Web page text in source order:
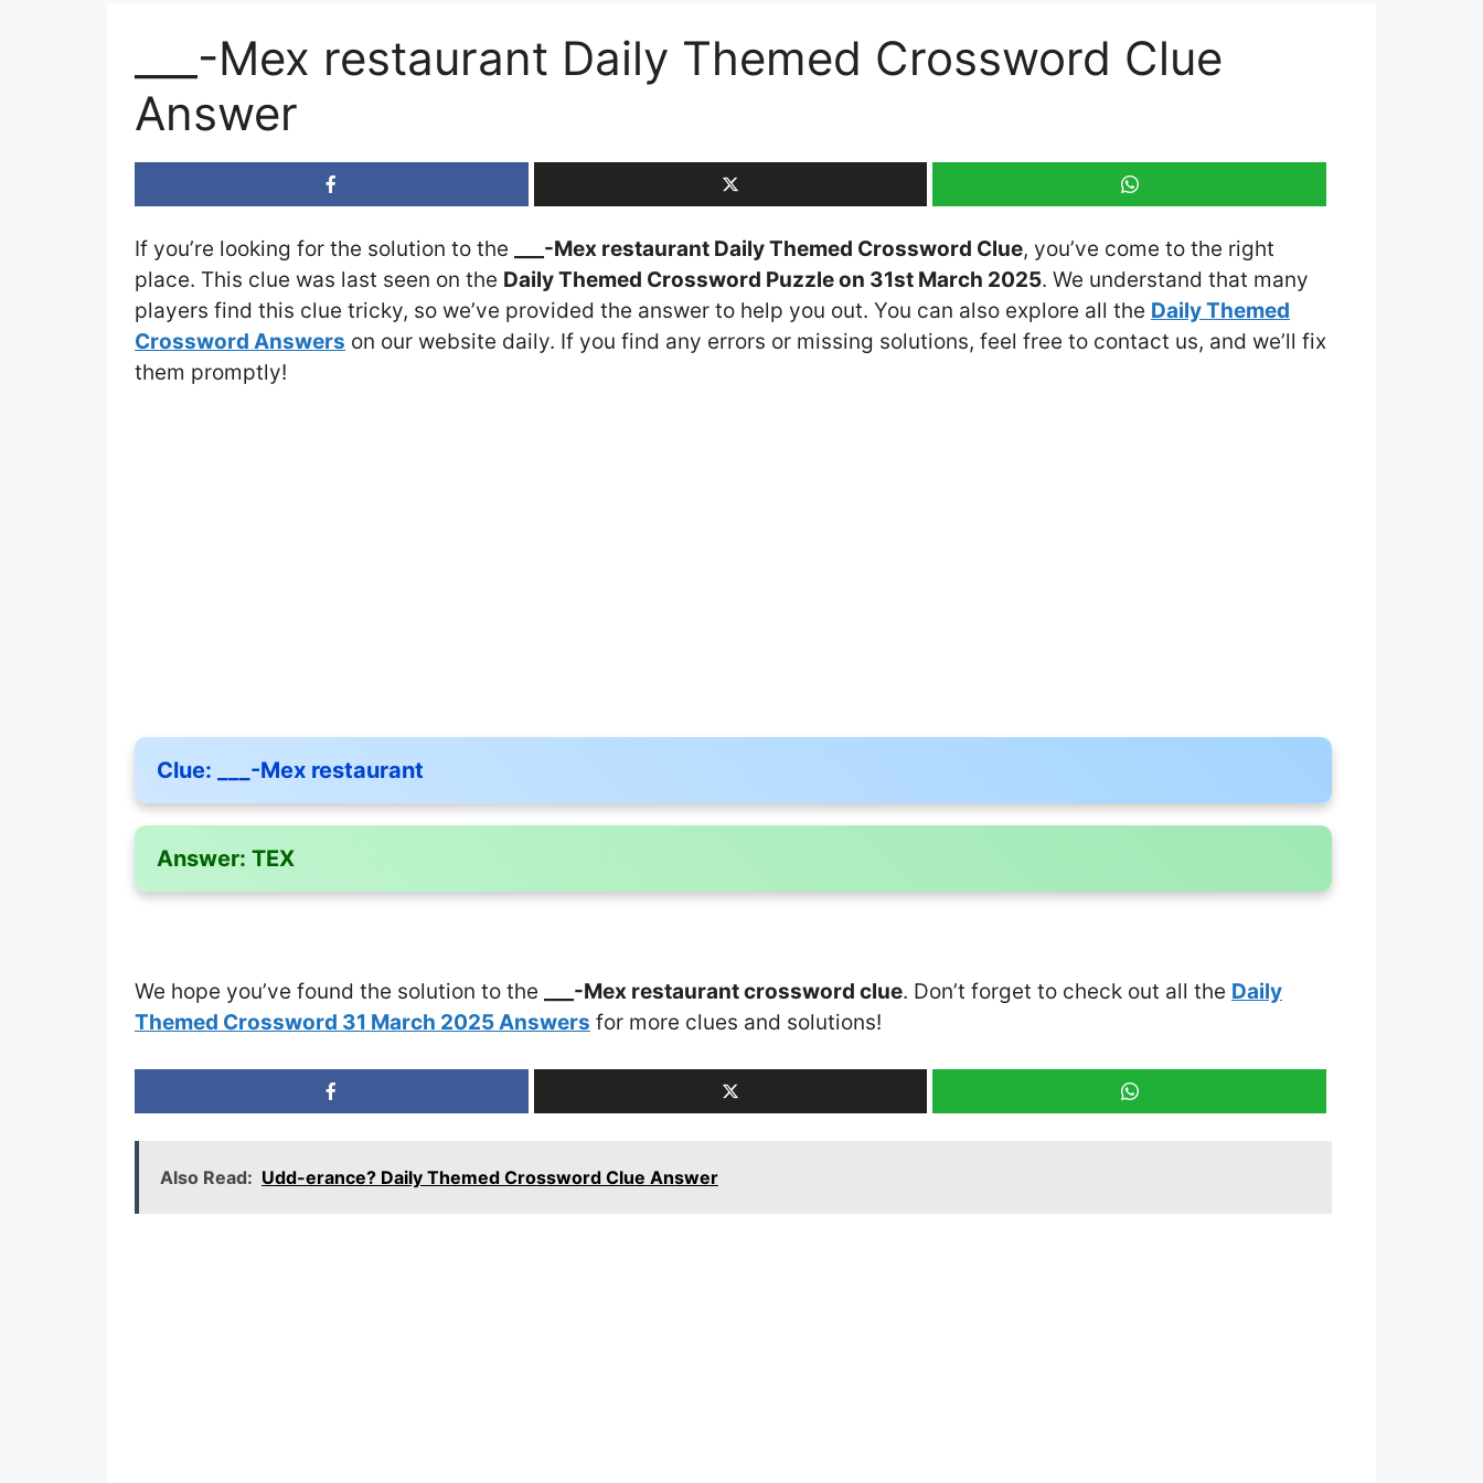
___-Mex restaurant Daily Themed Crossword Clue
Answer
If you’re looking for the solution to the ___-Mex restaurant Daily Themed Crossword Clue, you’ve come to the right
place. This clue was last seen on the Daily Themed Crossword Puzzle on 31st March 2025. We understand that many
players find this clue tricky, so we’ve provided the answer to help you out. You can also explore all the Daily Themed
Crossword Answers on our website daily. If you find any errors or missing solutions, feel free to contact us, and we’ll fix
them promptly!
Clue: ___-Mex restaurant
Answer: TEX
We hope you’ve found the solution to the ___-Mex restaurant crossword clue. Don’t forget to check out all the Daily
Themed Crossword 31 March 2025 Answers for more clues and solutions!
Also Read: Udd-erance? Daily Themed Crossword Clue Answer